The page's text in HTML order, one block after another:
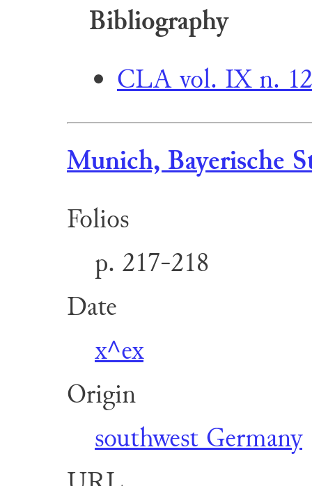
Bibliography
CLA vol. IX n.
Munich, Bayerische
Folios
p. 217-218
Date
x^ex
Origin
southwest Germany